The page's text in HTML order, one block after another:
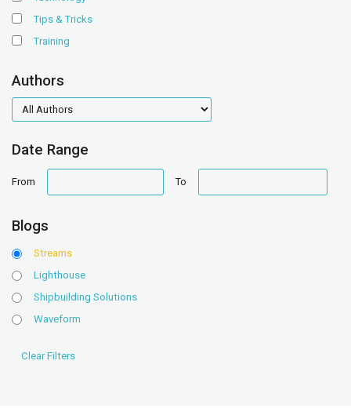
Tips & Tricks
Training
Authors
authors
Date Range
From
range
To
range
Blogs
Streams
Lighthouse
Shipbuilding Solutions
Waveform